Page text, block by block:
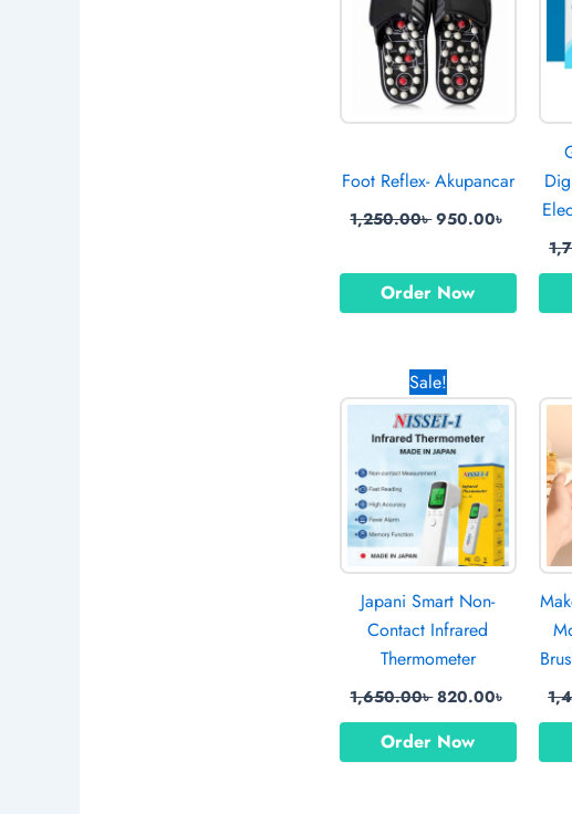
Foot Reflex- Akupancar
1,250.00৳ 950.00৳
Order Now
Sale!
Japani Smart Non-
Contact Infrared
Thermometer
1,650.00৳
Original
price
was:
1,650.00৳ .
820.00৳
price
Order Now